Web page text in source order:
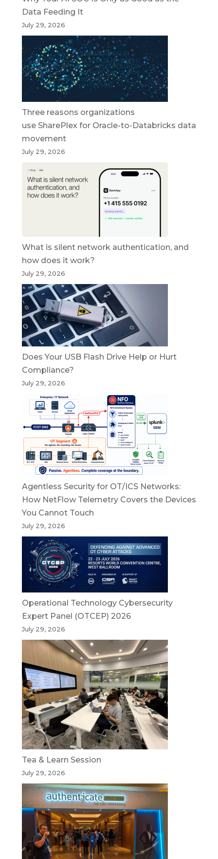
Data Feeding It
July 29, 2026
Three reasons organizations
use SharePlex for Oracle-to-Databricks data
movement
July 29, 2026
What is silent network authentication, and
how does it work?
July 29, 2026
Does Your USB Flash Drive Help or Hurt
Compliance?
July 29, 2026
Agentless Security for OT/ICS Networks:
How NetFlow Telemetry Covers the Devices
You Cannot Touch
July 29, 2026
Operational Technology Cybersecurity
Expert Panel (OTCEP) 2026
July 29, 2026
Tea & Learn Session
July 29, 2026